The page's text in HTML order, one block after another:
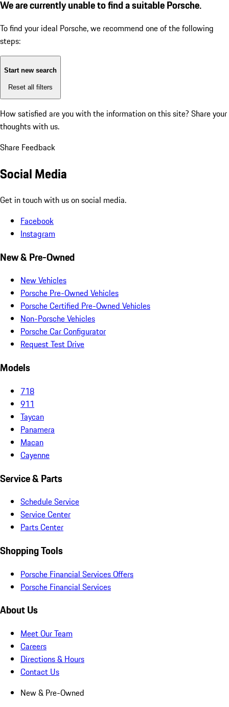
We are currently unable to find a suitable Porsche.
To find your ideal Porsche, we recommend one of the following
steps:
Start new search
Reset all filters
How satisfied are you with the information on this site? Share your
thoughts with us.
Share Feedback
Social Media
Get in touch with us on social media.
Facebook
Instagram
New & Pre-Owned
New Vehicles
Porsche Pre-Owned Vehicles
Porsche Certified Pre-Owned Vehicles
Non-Porsche Vehicles
Porsche Car Configurator
Request Test Drive
Models
718
911
Taycan
Panamera
Macan
Cayenne
Service & Parts
Schedule Service
Service Center
Parts Center
Shopping Tools
Porsche Financial Services Offers
Porsche Financial Services
About Us
Meet Our Team
Careers
Directions & Hours
Contact Us
New & Pre-Owned